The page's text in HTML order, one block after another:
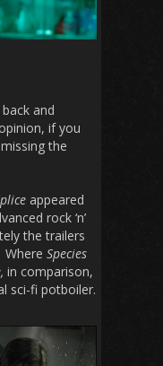
and
if you
the
appeared
rock ‘n’
the trailers
Species
in comparison,
sci-fi potboiler.